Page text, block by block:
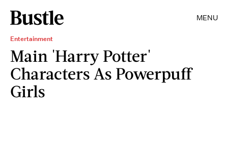
MENU
Entertainment
Main 'Harry Potter'
Characters As Powerpuff
Girls